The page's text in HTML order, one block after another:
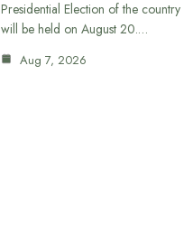
Presidential Election of the country
will be held on August 20.…
Aug 7, 2026